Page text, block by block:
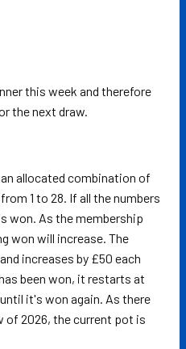
this week and therefore
the next draw.
allocated combination of
1 to 28. If all the numbers
won. As the membership
won will increase. The
increases by £50 each
been won, it restarts at
it's won again. As there
of 2026, the current pot is